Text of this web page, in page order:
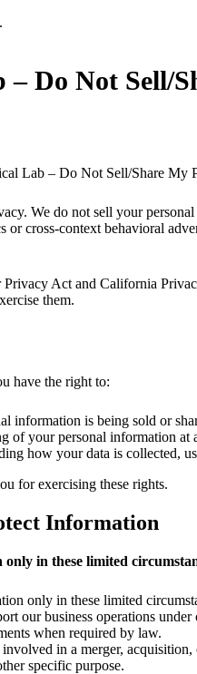
Do Not Sell/
Lab – Do Not Sell/Share My
We do not sell your
cross-context behavioral
Act and California
them.
have the right to:
information is being sold or
of your personal information at
how your data is collected,
for exercising these rights.
Information
in these limited
only in these limited
our business operations
when required by law.
in a merger, acquisition,
specific purpose.